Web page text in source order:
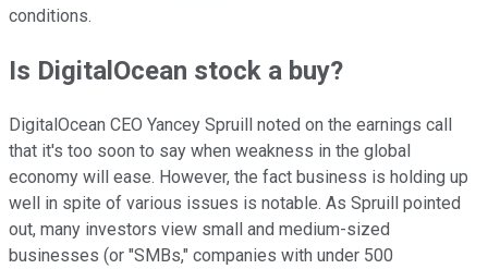
conditions.
Is DigitalOcean stock a buy?
DigitalOcean CEO Yancey Spruill noted on the earnings call
that it's too soon to say when weakness in the global
economy will ease. However, the fact business is holding up
well in spite of various issues is notable. As Spruill pointed
out, many investors view small and medium-sized
businesses (or "SMBs," companies with under 500